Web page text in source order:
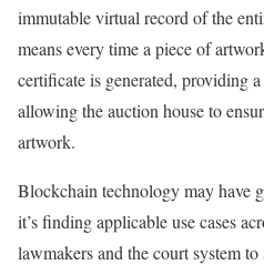
immutable virtual record of the
means every time a piece of
certificate is generated, providing
allowing the auction house to
artwork.
Blockchain technology may have
it’s finding applicable use cases
lawmakers and the court system